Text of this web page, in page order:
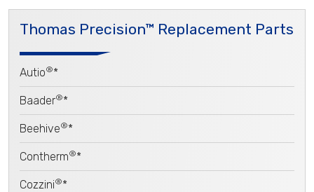
Thomas Precision™ Replacement Parts
Autio®*
Baader®*
Beehive®*
Contherm®*
Cozzini®*